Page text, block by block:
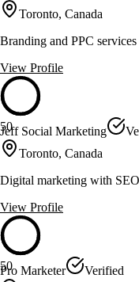
Toronto, Canada
Branding and PPC
View Profile
50
Jeff Social Marketing
Toronto, Canada
Digital marketing with
View Profile
50
Pro Marketer
Verified